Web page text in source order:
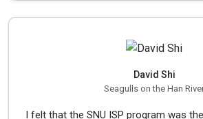
David Shi
Seagulls on the Han
I felt that the SNU ISP program was